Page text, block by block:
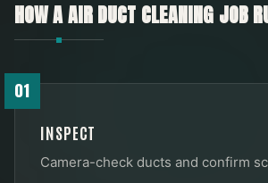
HOW AAIR DUCT CLEANING JOB
01
INSPECT
Camera-check ducts and confirm